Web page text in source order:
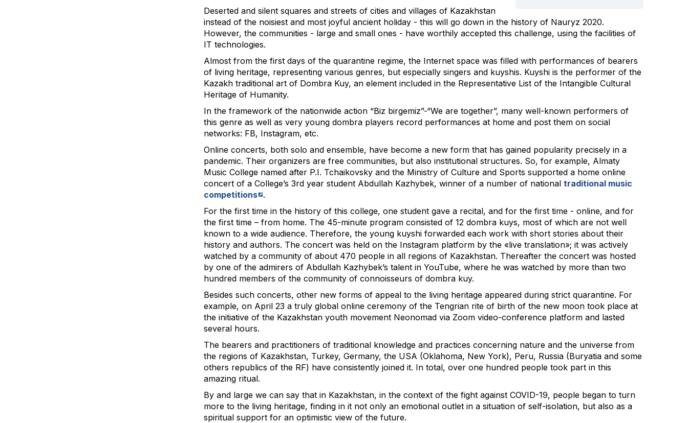
Deserted and silent squares and streets of cities and villages of Kazakhstan
instead of the noisiest and most joyful ancient holiday - this will go down in the history of Nauryz 2020.
However, the communities - large and small ones - have worthily accepted this challenge, using the facilities of
IT technologies.
Almost from the first days of the quarantine regime, the Internet space was filled with performances of bearers
of living heritage, representing various genres, but especially singers and kuyshis. Kuyshi is the performer of the
Kazakh traditional art of Dombra Kuy, an element included in the Representative List of the Intangible Cultural
Heritage of Humanity.
In the framework of the nationwide action “Biz birgemiz”-“We are together”, many well-known performers of
this genre as well as very young dombra players record performances at home and post them on social
networks: FB, Instagram, etc.
Online concerts, both solo and ensemble, have become a new form that has gained popularity precisely in a
pandemic. Their organizers are free communities, but also institutional structures. So, for example, Almaty
Music College named after P.I. Tchaikovsky and the Ministry of Culture and Sports supported a home online
concert of a College’s 3rd year student Abdullah Kazhybek, winner of a number of national traditional music
competitions
.
For the first time in the history of this college, one student gave a recital, and for the first time - online, and for
the first time – from home. The 45-minute program consisted of 12 dombra kuys, most of which are not well
known to a wide audience. Therefore, the young kuyshi forwarded each work with short stories about their
history and authors. The concert was held on the Instagram platform by the «live translation»; it was actively
watched by a community of about 470 people in all regions of Kazakhstan. Thereafter the concert was hosted
by one of the admirers of Abdullah Kazhybek’s talent in YouTube, where he was watched by more than two
hundred members of the community of connoisseurs of dombra kuy.
Besides such concerts, other new forms of appeal to the living heritage appeared during strict quarantine. For
example, on April 23 a truly global online ceremony of the Tengrian rite of birth of the new moon took place at
the initiative of the Kazakhstan youth movement Neonomad via Zoom video-conference platform and lasted
several hours.
The bearers and practitioners of traditional knowledge and practices concerning nature and the universe from
the regions of Kazakhstan, Turkey, Germany, the USA (Oklahoma, New York), Peru, Russia (Buryatia and some
others republics of the RF) have consistently joined it. In total, over one hundred people took part in this
amazing ritual.
By and large we can say that in Kazakhstan, in the context of the fight against COVID-19, people began to turn
more to the living heritage, finding in it not only an emotional outlet in a situation of self-isolation, but also as a
spiritual support for an optimistic view of the future.